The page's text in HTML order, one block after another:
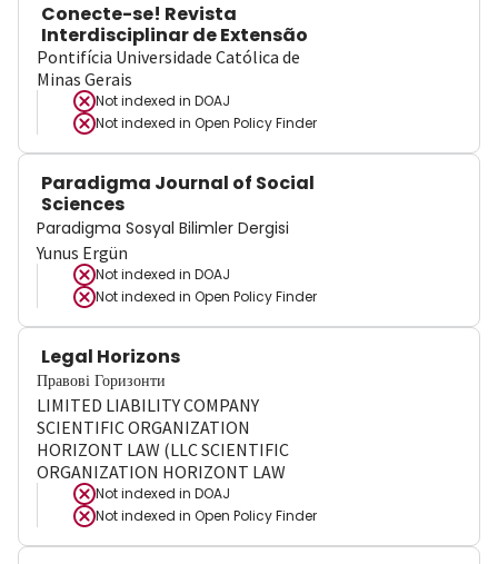
Conecte-se! Revista
Interdisciplinar de Extensão
Pontifícia Universidade Católica de
Minas Gerais
Not indexed in DOAJ
Not indexed in Open Policy Finder
Paradigma Journal of Social
Sciences
Paradigma Sosyal Bilimler Dergisi
Yunus Ergün
Not indexed in DOAJ
Not indexed in Open Policy Finder
Legal Horizons
Правові Горизонти
LIMITED LIABILITY COMPANY
SCIENTIFIC ORGANIZATION
HORIZONT LAW (LLC SCIENTIFIC
ORGANIZATION HORIZONT LAW
Not indexed in DOAJ
Not indexed in Open Policy Finder